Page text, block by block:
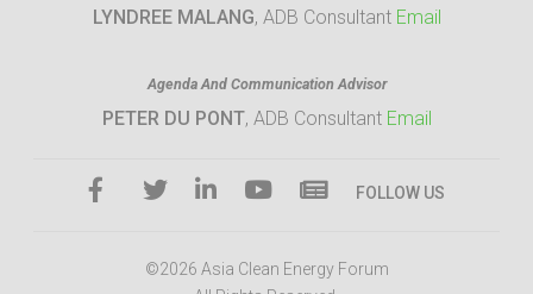
LYNDREE MALANG, ADB Consultant Email
Agenda And Communication Advisor
PETER DU PONT, ADB Consultant Email
FOLLOW US
©2026 Asia Clean Energy Forum